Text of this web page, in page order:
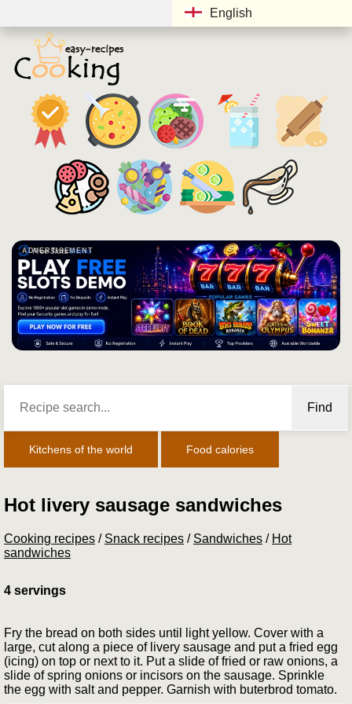
English
ADVERTISEMENT
Find
Kitchens of the world Food calories
Hot livery sausage sandwiches
Cooking recipes / Snack recipes / Sandwiches / Hot
sandwiches
4 servings
Fry the bread on both sides until light yellow. Cover with a
large, cut along a piece of livery sausage and put a fried egg
(icing) on top or next to it. Put a slide of fried or raw onions, a
slide of spring onions or incisors on the sausage. Sprinkle
the egg with salt and pepper. Garnish with bu­terbrod tomato.